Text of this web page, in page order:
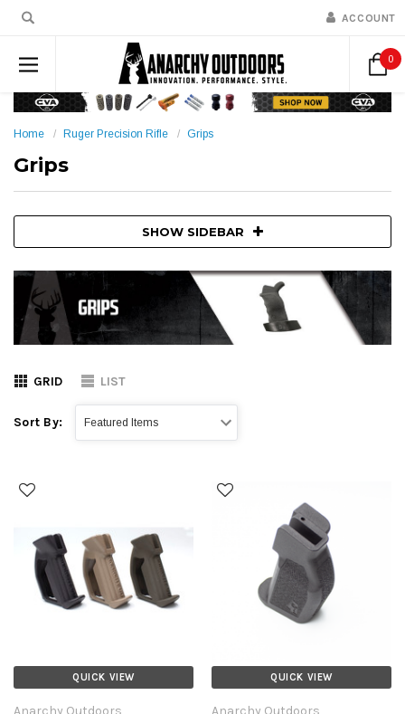
ACCOUNT
0
Home Ruger Precision Rifle Grips
Grips
SHOW SIDEBAR
GRID LIST
Sort By:
QUICK VIEW
Anarchy Outdoors
QUICK VIEW
Anarchy Outdoors